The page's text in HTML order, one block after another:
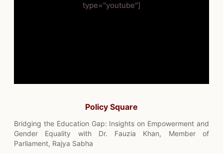
type="youtube"]
Policy Square
Bridging the Education Gap: Insights on Empowerment and
Gender Equality with Dr. Fauzia Khan, Member of
Parliament, Rajya Sabha